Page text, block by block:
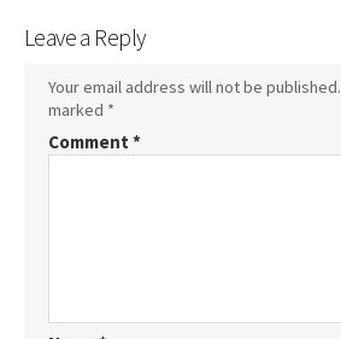
Leave a Reply
Your email address will not be published.
marked *
Comment *